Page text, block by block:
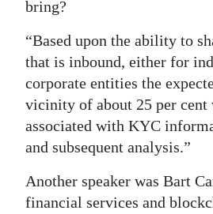
bring?
“Based upon the ability to
that is inbound, either for
corporate entities the
vicinity of about 25 per cent
associated with KYC
and subsequent analysis.”
Another speaker was Bart
financial services and